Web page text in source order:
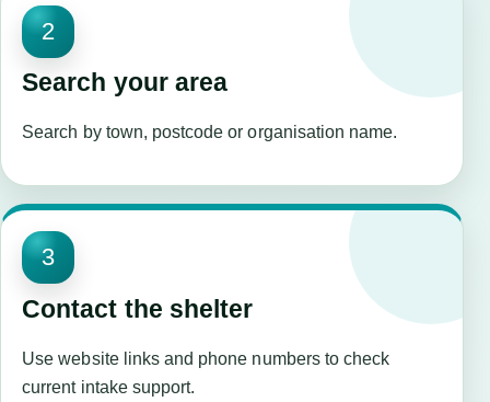
2
Search your area
Search by town, postcode or organisation name.
3
Contact the shelter
Use website links and phone numbers to check
current intake support.